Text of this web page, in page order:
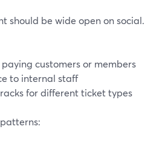
should be wide open on social.
customers or members
to internal staff
for different ticket types